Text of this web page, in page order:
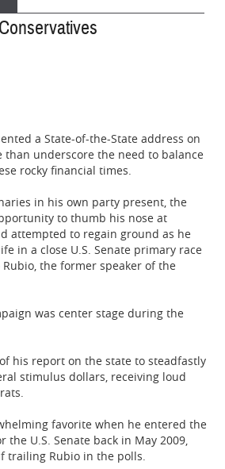
a State-of-the-State address on
than underscore the need to balance
rocky financial times.
in his own party present, the
to thumb his nose at
attempted to regain ground as he
in a close U.S. Senate primary race
the former speaker of the
was center stage during the
his report on the state to steadfastly
stimulus dollars, receiving loud
favorite when he entered the
the U.S. Senate back in May 2009,
trailing Rubio in the polls.